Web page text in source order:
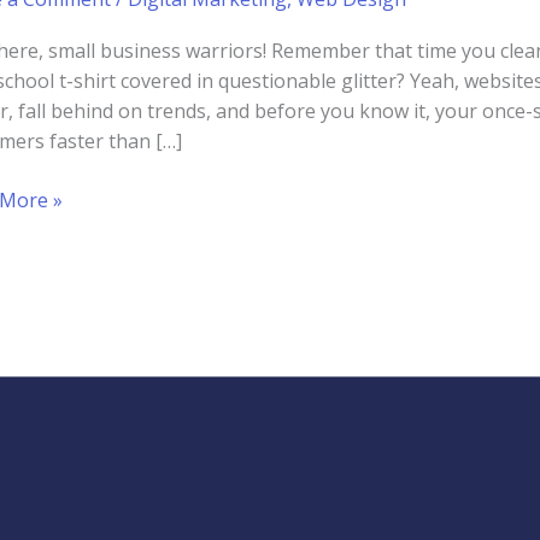
small business warriors! Remember that time you
t-shirt covered in questionable glitter? Yeah,
fall behind on trends, and before you know it, your
faster than […]
»